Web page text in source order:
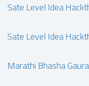
Sate Level Idea
Sate Level Idea
Marathi Bhasha